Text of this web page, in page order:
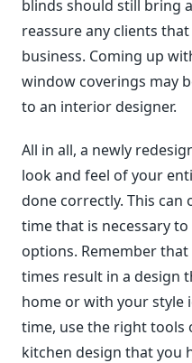
blinds should still bring
reassure any clients
business. Coming up
window coverings may
to an interior designer.
All in all, a newly
look and feel of your
done correctly. This can
time that is necessary
options. Remember
times result in a design
home or with your style
time, use the right tools
kitchen design that you